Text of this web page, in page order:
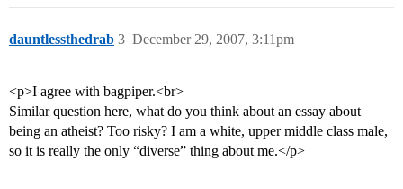
dauntlessthedrab December 29, 2007, 3:11pm
3
<p>I agree with bagpiper.<br>
Similar question here, what do you think about an essay about
being an atheist? Too risky? I am a white, upper middle class male,
so it is really the only “diverse” thing about me.</p>